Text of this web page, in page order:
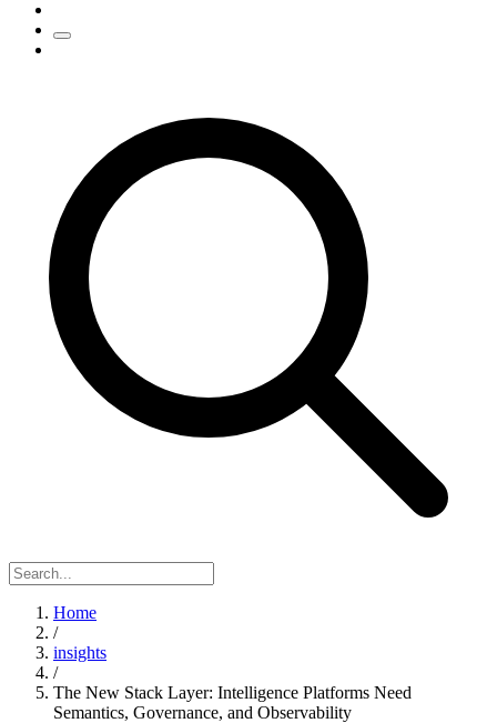
Home
/
insights
/
The New Stack Layer: Intelligence Platforms Need
Semantics, Governance, and Observability